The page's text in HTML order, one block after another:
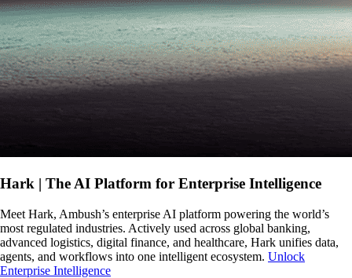
Hark | The AI Platform for Enterprise Intelligence
Meet Hark, Ambush’s enterprise AI platform powering the world’s
most regulated industries. Actively used across global banking,
advanced logistics, digital finance, and healthcare, Hark unifies data,
agents, and workflows into one intelligent ecosystem. Unlock
Enterprise Intelligence